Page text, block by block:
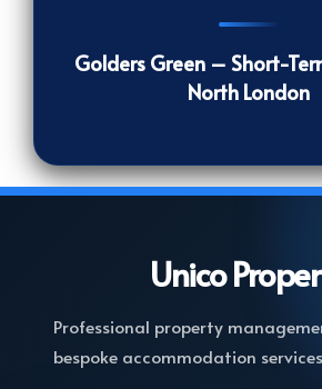
Golders Green – Short-
North London
Unico
Professional property
bespoke accommodation